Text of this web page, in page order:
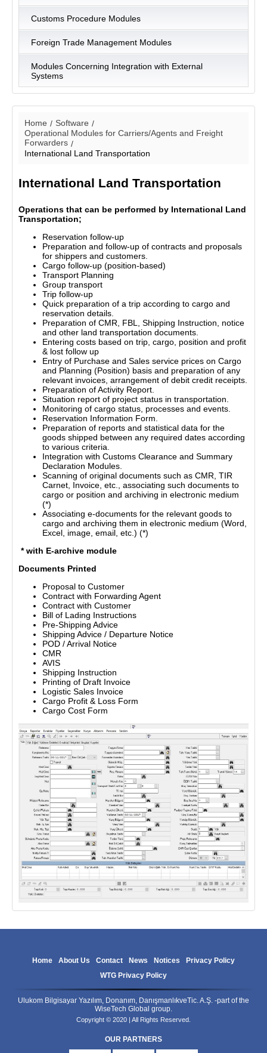
Customs Procedure Modules
Foreign Trade Management Modules
Modules Concerning Integration with External
Systems
Home
Software
Operational Modules for Carriers/Agents and Freight
Forwarders
International Land Transportation
International Land Transportation
Operations that can be performed by International Land
Transportation;
Reservation follow-up
Preparation and follow-up of contracts and proposals
for shippers and customers.
Cargo follow-up (position-based)
Transport Planning
Group transport
Trip follow-up
Quick preparation of a trip according to cargo and
reservation details.
Preparation of CMR, FBL, Shipping Instruction, notice
and other land transportation documents.
Entering costs based on trip, cargo, position and profit
& lost follow up
Entry of Purchase and Sales service prices on Cargo
and Planning (Position) basis and preparation of any
relevant invoices, arrangement of debit credit receipts.
Preparation of Activity Report.
Situation report of project status in transportation.
Monitoring of cargo status, processes and events.
Reservation Information Form.
Preparation of reports and statistical data for the
goods shipped between any required dates according
to various criteria.
Integration with Customs Clearance and Summary
Declaration Modules.
Scanning of original documents such as CMR, TIR
Carnet, Invoice, etc., associating such documents to
cargo or position and archiving in electronic medium
(*)
Associating e-documents for the relevant goods to
cargo and archiving them in electronic medium (Word,
Excel, image, email, etc.) (*)
* with E-archive module
Documents Printed
Proposal to Customer
Contract with Forwarding Agent
Contract with Customer
Bill of Lading Instructions
Pre-Shipping Advice
Shipping Advice / Departure Notice
POD / Arrival Notice
CMR
AVIS
Shipping Instruction
Printing of Draft Invoice
Logistic Sales Invoice
Cargo Profit & Loss Form
Cargo Cost Form
Home About Us Contact News Notices
Privacy Policy
WTG Privacy Policy
Ulukom Bilgisayar Yazılım, Donanım, DanışmanlıkveTic. A.Ş. -part of the
WiseTech Global group.
Copyright © 2020 | All Rights Reserved.
OUR PARTNERS